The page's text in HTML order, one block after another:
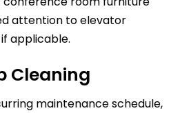
attention to elevator
applicable.
Cleaning
maintenance schedule,